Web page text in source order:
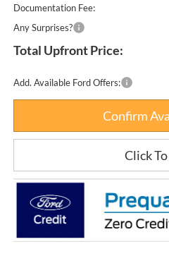
Documentation Fee:
Any Surprises?
Total Upfront Price:
Add. Available Ford Offers:
Confirm
Click